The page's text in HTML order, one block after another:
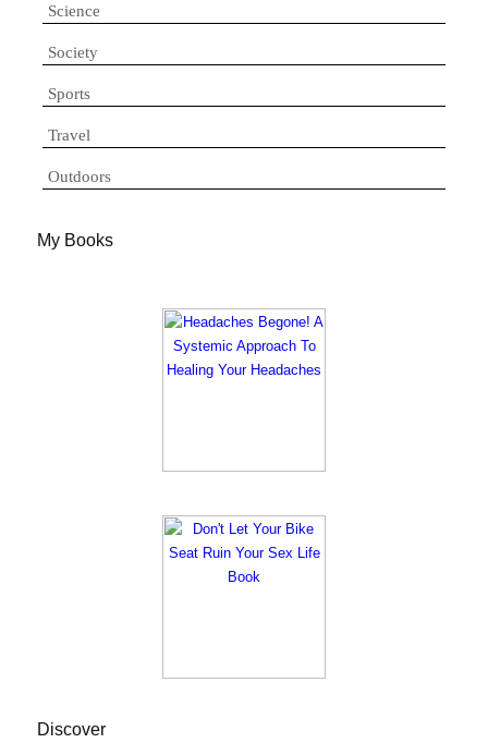
Science
Society
Sports
Travel
Outdoors
My Books
Discover